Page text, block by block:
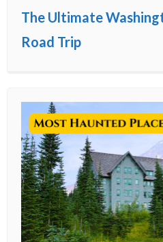
The Ultimate
Road Trip